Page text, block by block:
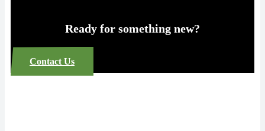
Ready for something new?
Contact Us